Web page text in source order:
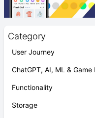
Category
User Journey
ChatGPT, AI, ML &
Functionality
Storage